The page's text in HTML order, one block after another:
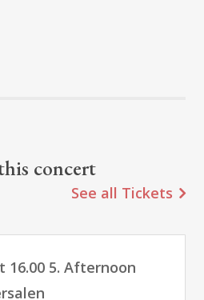
concert
See all Tickets
16.00 5. Afternoon